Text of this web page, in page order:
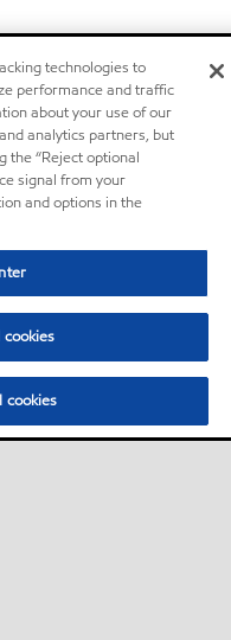
technologies to
performance and traffic
about your use of our
analytics partners, but
the “Reject optional
signal from your
and options in the
cookies